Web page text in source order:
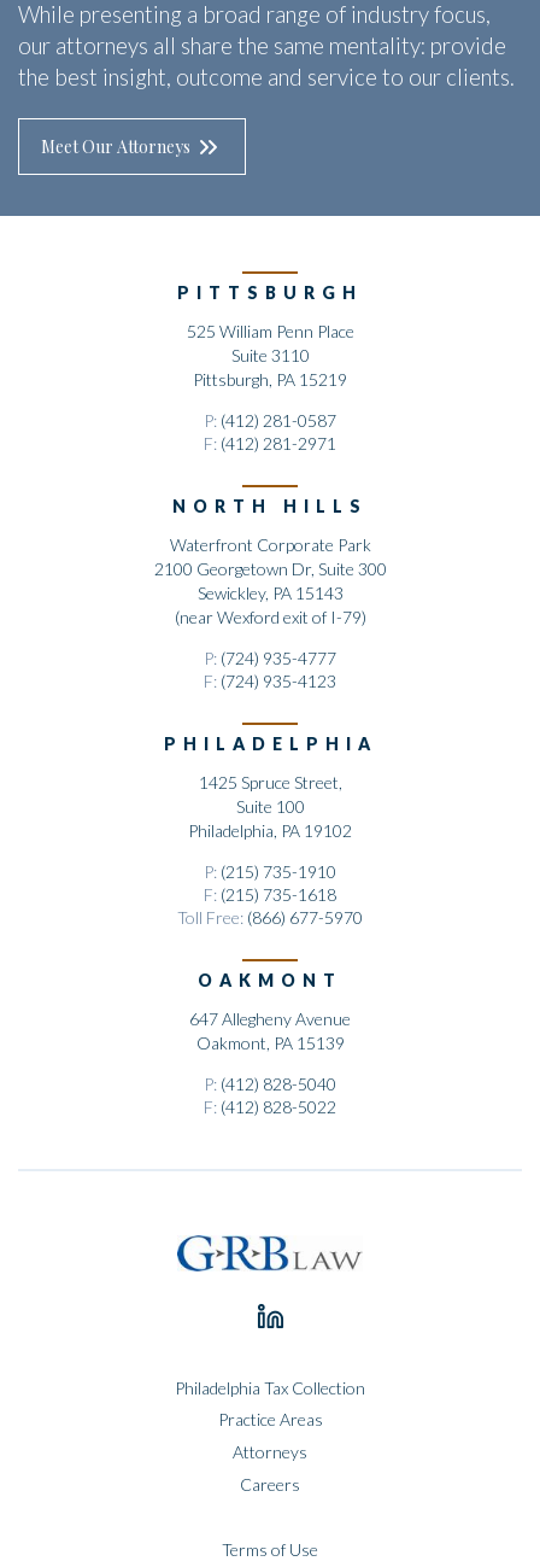
While presenting a broad range of industry focus,
our attorneys all share the same mentality: provide
the best insight, outcome and service to our clients.
Meet Our Attorneys
PITTSBURGH
525 William Penn Place
Suite 3110
Pittsburgh, PA 15219
P: (412) 281-0587
F: (412) 281-2971
NORTH HILLS
Waterfront Corporate Park
2100 Georgetown Dr, Suite 300
Sewickley, PA 15143
(near Wexford exit of I-79)
P: (724) 935-4777
F: (724) 935-4123
PHILADELPHIA
1425 Spruce Street,
Suite 100
Philadelphia, PA 19102
P: (215) 735-1910
F: (215) 735-1618
Toll Free: (866) 677-5970
OAKMONT
647 Allegheny Avenue
Oakmont, PA 15139
P: (412) 828-5040
F: (412) 828-5022
Philadelphia Tax Collection
Practice Areas
Attorneys
Careers
Terms of Use